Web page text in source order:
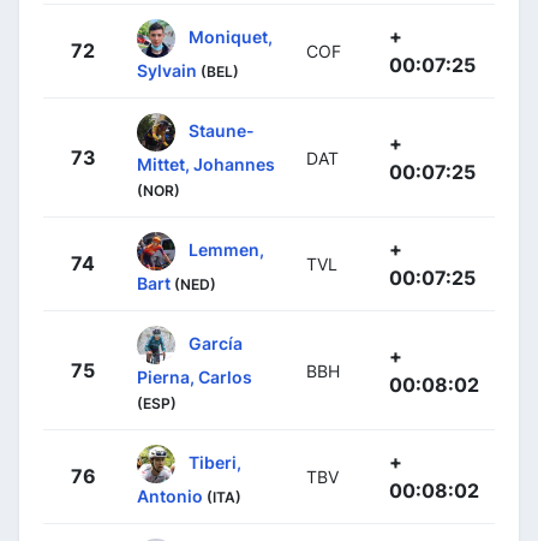
72
Moniquet,
Sylvain (BEL)
COF
+
00:07:25
73
Staune-
Mittet, Johannes
(NOR)
DAT
+
00:07:25
74
Lemmen,
Bart (NED)
TVL
+
00:07:25
75
García
Pierna, Carlos
(ESP)
BBH
+
00:08:02
76
Tiberi,
Antonio (ITA)
TBV
+
00:08:02